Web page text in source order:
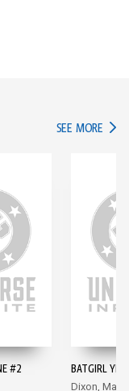
SEE MORE IN
#2 BATGIRL
Dixon,